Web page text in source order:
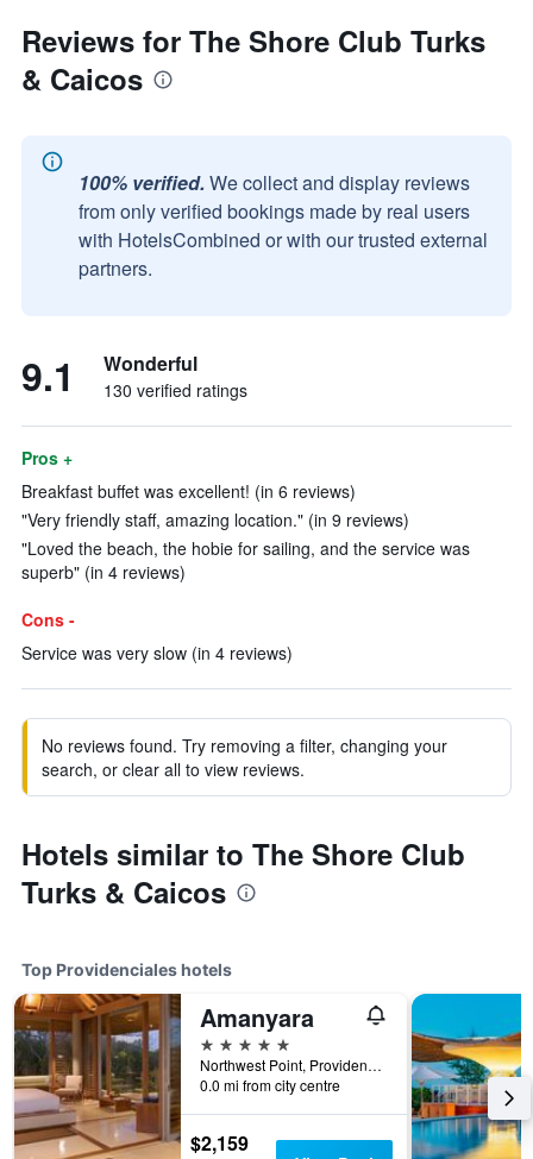
Reviews for The Shore Club Turks
& Caicos
100% verified. We collect and display reviews
from only verified bookings made by real users
with HotelsCombined or with our trusted external
partners.
9.1 Wonderful
130 verified ratings
Pros +
Breakfast buffet was excellent! (in 6 reviews)
"Very friendly staff, amazing location." (in 9 reviews)
"Loved the beach, the hobie for sailing, and the service was
superb" (in 4 reviews)
Cons -
Service was very slow (in 4 reviews)
No reviews found. Try removing a filter, changing your
search, or clear all to view reviews.
Hotels similar to The Shore Club
Turks & Caicos
Top Providenciales hotels
Amanyara
5 stars
Northwest Point, Providenciales, Turks and Caicos Islands
0.0 mi from city centre
$2,159